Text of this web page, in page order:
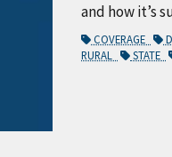
and how it’s
COVERAGE
RURAL
STATE